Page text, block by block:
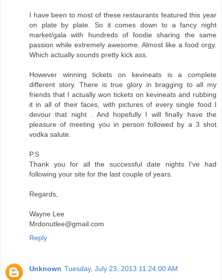
I have been to most of these restaurants featured this year
on plate by plate. So it comes down to a fancy night
market/gala with hundreds of foodie sharing the same
passion while extremely awesome. Almost like a food orgy.
Which actually sounds pretty kick ass.
However winning tickets on kevineats is a complete
different story. There is true glory in bragging to all my
friends that I actually won tickets on kevineats and rubbing
it in all of their faces, with pictures of every single food I
devour that night . And hopefully I will finally have the
pleasure of meeting you in person followed by a 3 shot
vodka salute.
P.S
Thank you for all the successful date nights I’ve had
following your site for the last couple of years.
Regards,
Wayne Lee
Mrdonutlee@gmail.com
Reply
Unknown Tuesday, July 23, 2013 11:24:00 AM